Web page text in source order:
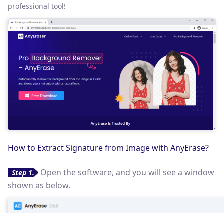
professional tool!
How to Extract Signature from Image with AnyErase?
Step 1.
Open the software, and you will see a window
shown as below.